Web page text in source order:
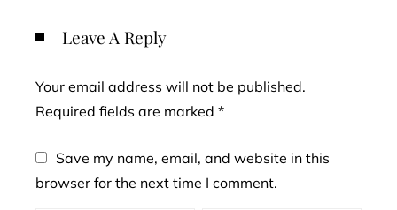
Leave A Reply
Your email address will not be published.
Required fields are marked *
Save my name, email, and website in this
browser for the next time I comment.